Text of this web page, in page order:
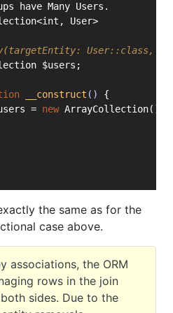
have Many Users.
User>
User::class,
$users;
__construct ()
{
= new ArrayCollection();
the same as for the
case above.
associations, the ORM
rows in the join
sides. Due to the